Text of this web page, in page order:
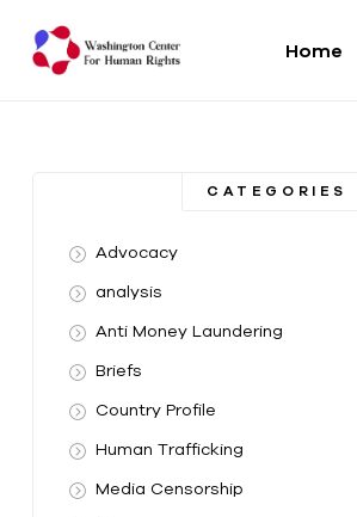
Human
Rights
World
Home
CATEGORIES
Advocacy
analysis
Anti Money Laundering
Briefs
Country Profile
Human Trafficking
Media Censorship